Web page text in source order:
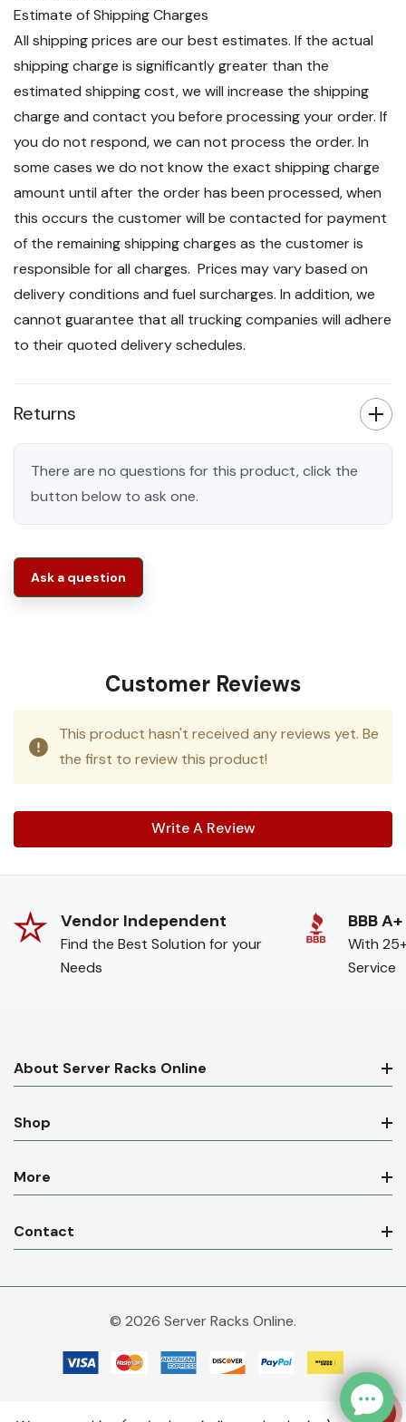
Estimate of Shipping Charges
All shipping prices are our best estimates. If the actual
shipping charge is significantly greater than the
estimated shipping cost, we will increase the shipping
charge and contact you before processing your order. If
you do not respond, we can not process the order. In
some cases we do not know the exact shipping charge
amount until after the order has been processed, when
this occurs the customer will be contacted for payment
of the remaining shipping charges as the customer is
responsible for all charges. Prices may vary based on
delivery conditions and fuel surcharges. In addition, we
cannot guarantee that all trucking companies will adhere
to their quoted delivery schedules.
Returns
There are no questions for this product, click the
button below to ask one.
Ask a question
Customer Reviews
This product hasn't received any reviews yet. Be
the first to review this product!
Write A Review
Vendor Independent
Find the Best Solution for your
Needs
BBB A+
With
Service
About Server Racks Online
Shop
More
Contact
© 2026 Server Racks Online.